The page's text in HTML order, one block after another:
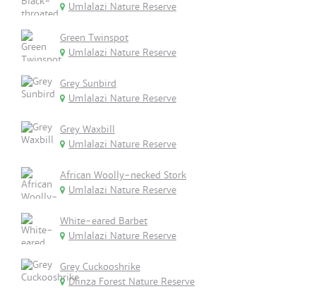
Umlalazi Nature Reserve
Green Twinspot
Umlalazi Nature Reserve
Grey Sunbird
Umlalazi Nature Reserve
Grey Waxbill
Umlalazi Nature Reserve
African Woolly-necked Stork
Umlalazi Nature Reserve
White-eared Barbet
Umlalazi Nature Reserve
Grey Cuckooshrike
Dlinza Forest Nature Reserve